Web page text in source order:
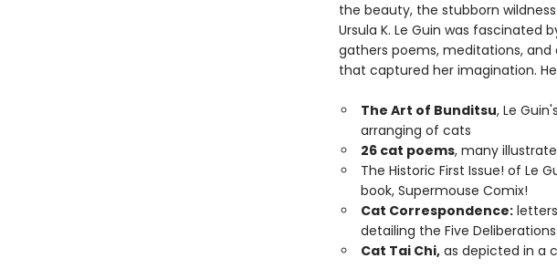
the beauty, the stubborn
Ursula K. Le Guin was fascinated
gathers poems, meditations,
that captured her imagination.
The Art of Bunditsu, Le
arranging of cats
26 cat poems, many
The Historic First Issue! of Le
book, Supermouse Comix!
Cat Correspondence:letters
detailing the Five
Cat Tai Chi,as depicted in a